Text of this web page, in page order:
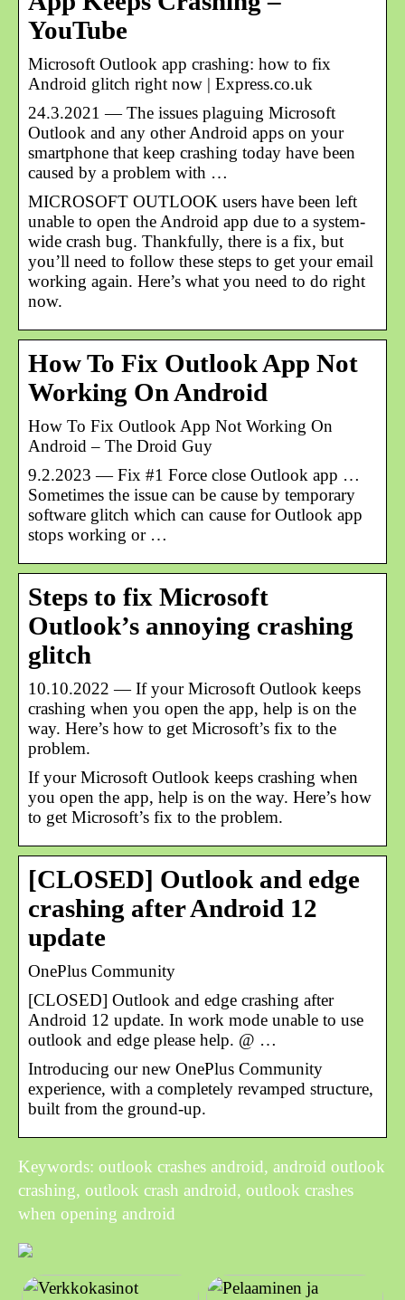
YouTube
Microsoft Outlook app crashing: how to fix
Android glitch right now | Express.co.uk
24.3.2021 — The issues plaguing Microsoft
Outlook and any other Android apps on your
smartphone that keep crashing today have been
caused by a problem with …
MICROSOFT OUTLOOK users have been left
unable to open the Android app due to a system-
wide crash bug. Thankfully, there is a fix, but
you’ll need to follow these steps to get your email
working again. Here’s what you need to do right
now.
How To Fix Outlook App Not
Working On Android
How To Fix Outlook App Not Working On
Android – The Droid Guy
9.2.2023 — Fix #1 Force close Outlook app …
Sometimes the issue can be cause by temporary
software glitch which can cause for Outlook app
stops working or …
Steps to fix Microsoft
Outlook’s annoying crashing
glitch
10.10.2022 — If your Microsoft Outlook keeps
crashing when you open the app, help is on the
way. Here’s how to get Microsoft’s fix to the
problem.
If your Microsoft Outlook keeps crashing when
you open the app, help is on the way. Here’s how
to get Microsoft’s fix to the problem.
[CLOSED] Outlook and edge
crashing after Android 12
update
OnePlus Community
[CLOSED] Outlook and edge crashing after
Android 12 update. In work mode unable to use
outlook and edge please help. @ …
Introducing our new OnePlus Community
experience, with a completely revamped structure,
built from the ground-up.
Keywords: outlook crashes android, android outlook
crashing, outlook crash android, outlook crashes
when opening android